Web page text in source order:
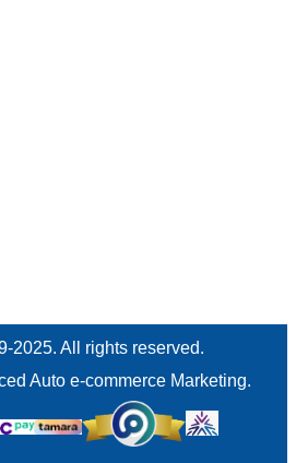
2025. All rights reserved.
Auto e-commerce Marketing.